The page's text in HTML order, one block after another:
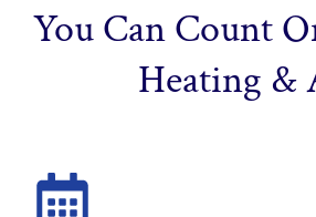
You Can Count
Heating &